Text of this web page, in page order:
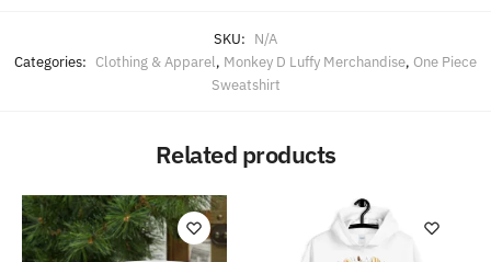
SKU: N/A
Categories: Clothing & Apparel, Monkey D Luffy Merchandise, One Piece
Sweatshirt
Related products